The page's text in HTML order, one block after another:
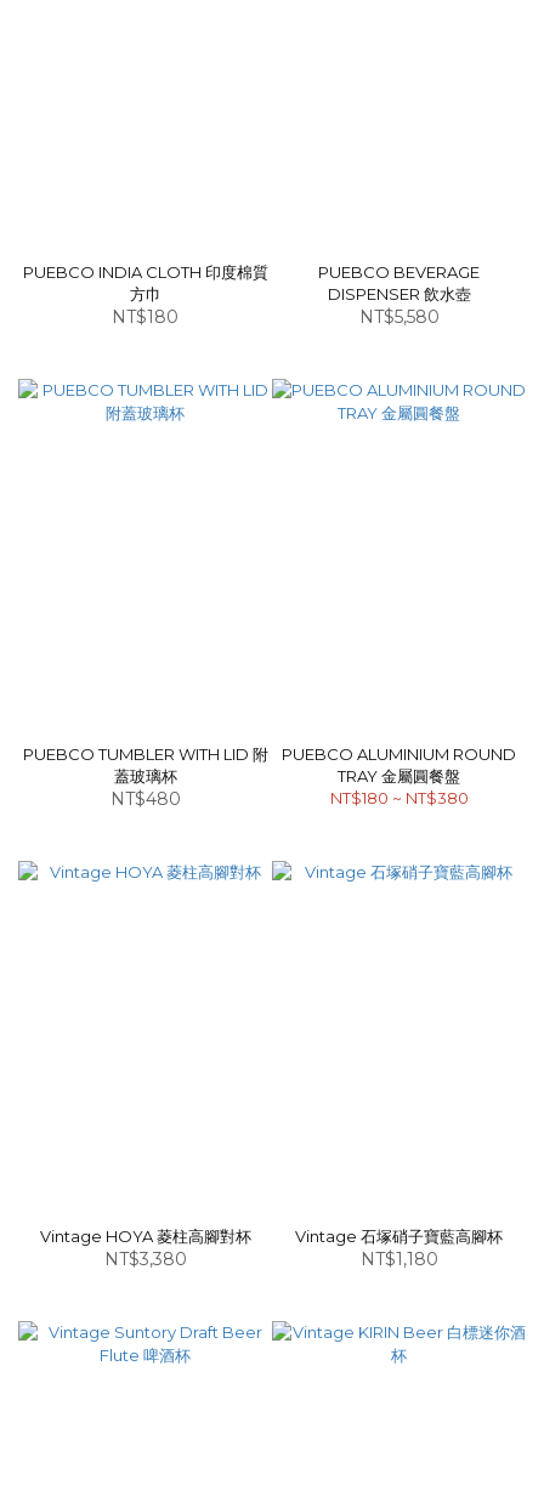
PUEBCO INDIA CLOTH 印度棉質
方巾
NT$180
PUEBCO BEVERAGE
DISPENSER 飲水壺
NT$5,580
PUEBCO TUMBLER WITH LID 附
蓋玻璃杯
NT$480
PUEBCO ALUMINIUM ROUND
TRAY 金屬圓餐盤
NT$180 ~ NT$380
Vintage HOYA 菱柱高腳對杯
NT$3,380
Vintage 石塚硝子寶藍高腳杯
NT$1,180